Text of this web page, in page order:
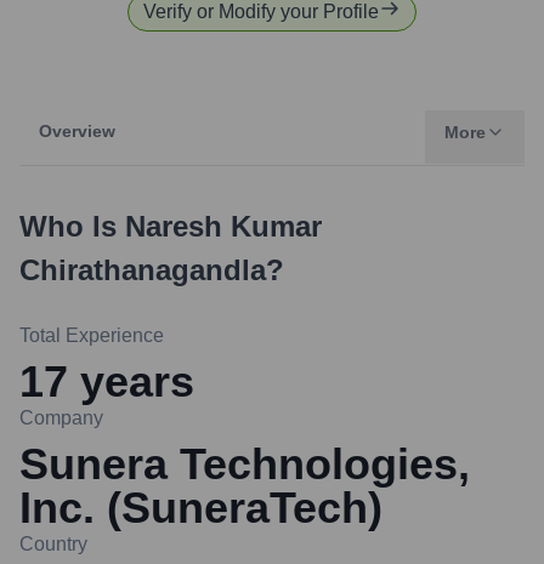
Verify or Modify your Profile
Overview More
Who Is Naresh Kumar
Chirathanagandla?
Total Experience
17 years
Company
Sunera Technologies,
Inc. (SuneraTech)
Country